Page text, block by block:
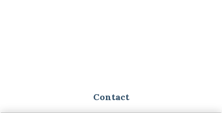
Contact